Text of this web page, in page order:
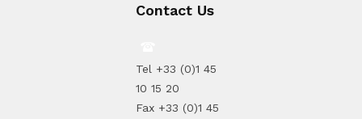
Contact Us
Tel +33 (0)1 45
10 15 20
Fax +33 (0)1 45